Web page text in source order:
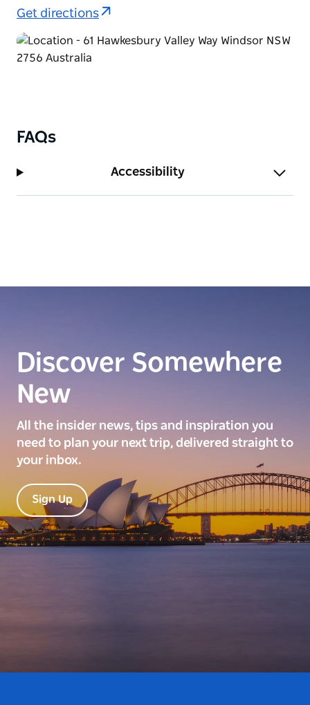
Get directions
FAQs
Accessibility
Discover Somewhere
New
All the insider news, tips and inspiration you
need to plan your next trip, delivered straight to
your inbox.
Sign Up